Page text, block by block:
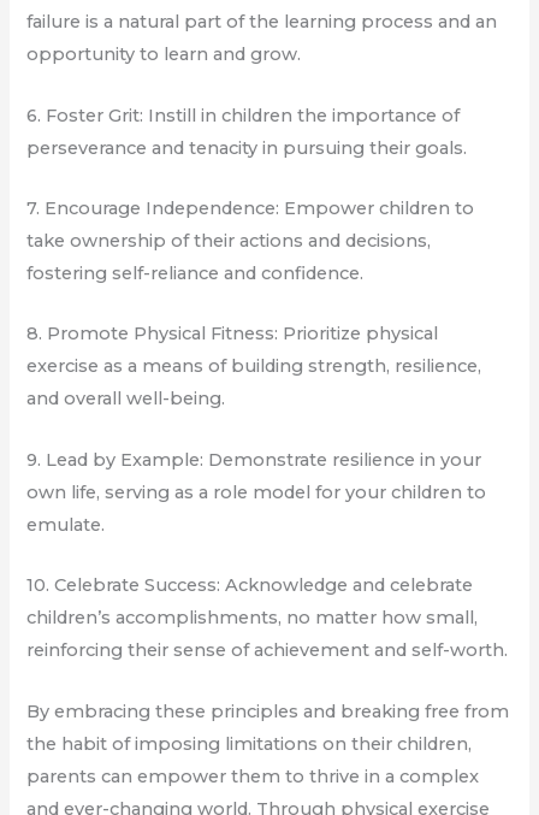
failure is a natural part of the learning process and an
opportunity to learn and grow.
6. Foster Grit: Instill in children the importance of
perseverance and tenacity in pursuing their goals.
7. Encourage Independence: Empower children to
take ownership of their actions and decisions,
fostering self-reliance and confidence.
8. Promote Physical Fitness: Prioritize physical
exercise as a means of building strength, resilience,
and overall well-being.
9. Lead by Example: Demonstrate resilience in your
own life, serving as a role model for your children to
emulate.
10. Celebrate Success: Acknowledge and celebrate
children’s accomplishments, no matter how small,
reinforcing their sense of achievement and self-worth.
By embracing these principles and breaking free from
the habit of imposing limitations on their children,
parents can empower them to thrive in a complex
and ever-changing world. Through physical exercise